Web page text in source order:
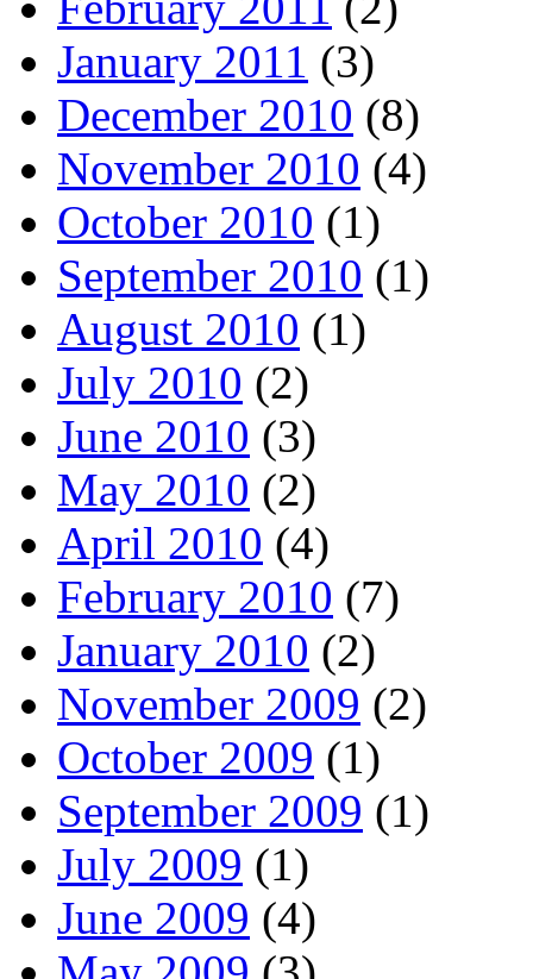
January 2011 (3)
December 2010 (8)
November 2010 (4)
October 2010 (1)
September 2010 (1)
August 2010 (1)
July 2010 (2)
June 2010 (3)
May 2010 (2)
April 2010 (4)
February 2010 (7)
January 2010 (2)
November 2009 (2)
October 2009 (1)
September 2009 (1)
July 2009 (1)
June 2009 (4)